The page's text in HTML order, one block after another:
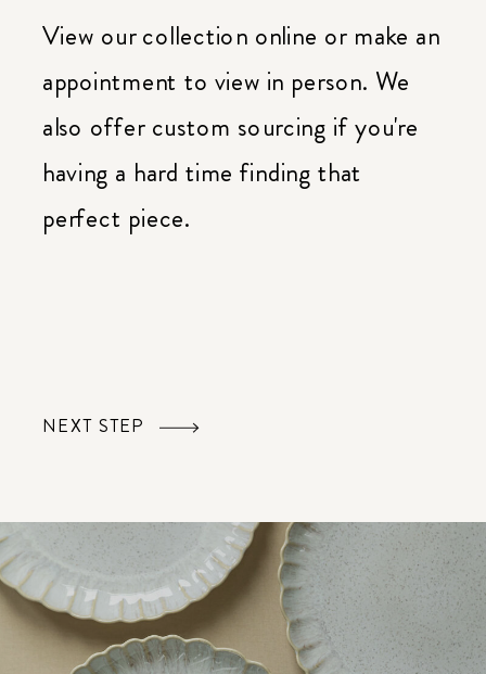
View our collection online or make an
appointment to view in person. We
also offer custom sourcing if you're
having a hard time finding that
perfect piece.
NEXT STEP